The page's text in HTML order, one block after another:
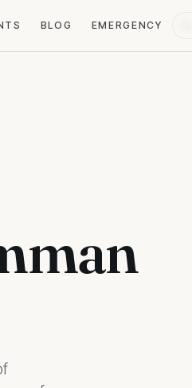
BLOG EMERGENCY